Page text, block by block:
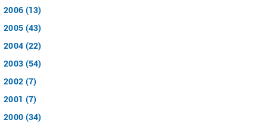
2006 (13)
2005 (43)
2004 (22)
2003 (54)
2002 (7)
2001 (7)
2000 (34)